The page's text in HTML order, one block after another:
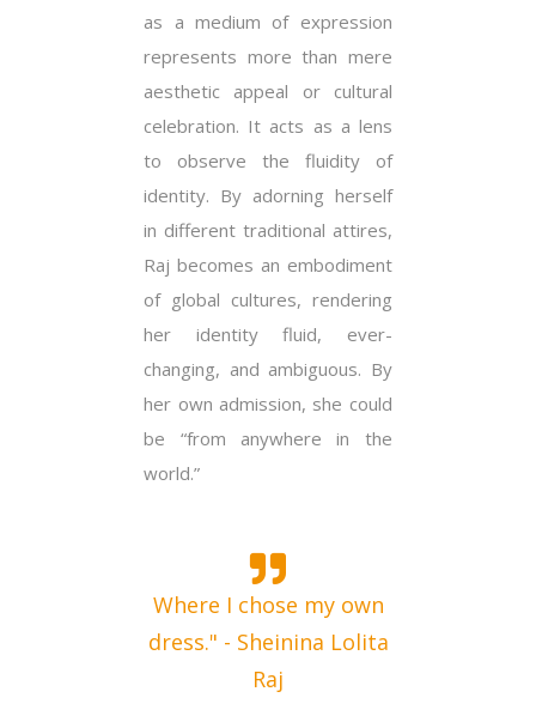
as a medium of expression
represents more than mere
aesthetic appeal or cultural
celebration. It acts as a lens
to observe the fluidity of
identity. By adorning herself
in different traditional attires,
Raj becomes an embodiment
of global cultures, rendering
her identity fluid, ever-
changing, and ambiguous. By
her own admission, she could
be “from anywhere in the
world.”
Where I chose my own
dress." - Sheinina Lolita
Raj